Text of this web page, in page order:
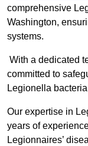
comprehensive
Washington,
systems.
With a dedicated
committed to
Legionella
Our expertise in
years of
Legionnaires’